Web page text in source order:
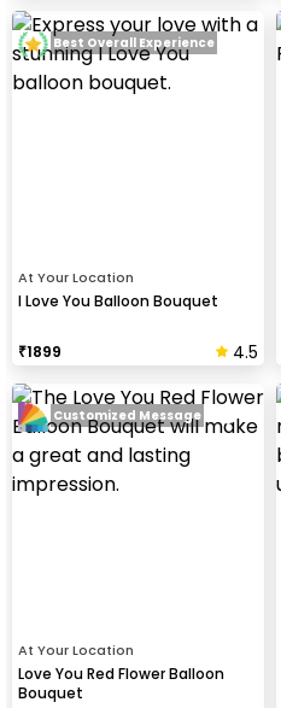
At Your Location
I Love You Balloon Bouquet
₹1899 4.5
Best Overall Experience
At Your Location
Love You Red Flower Balloon
Bouquet
Customized Message